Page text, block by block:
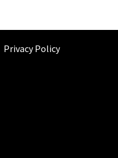
Privacy Policy